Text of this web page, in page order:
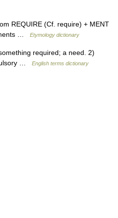
REQUIRE (Cf. require) + MENT
…
Etymology dictionary
required; a need. 2)
…
English terms dictionary